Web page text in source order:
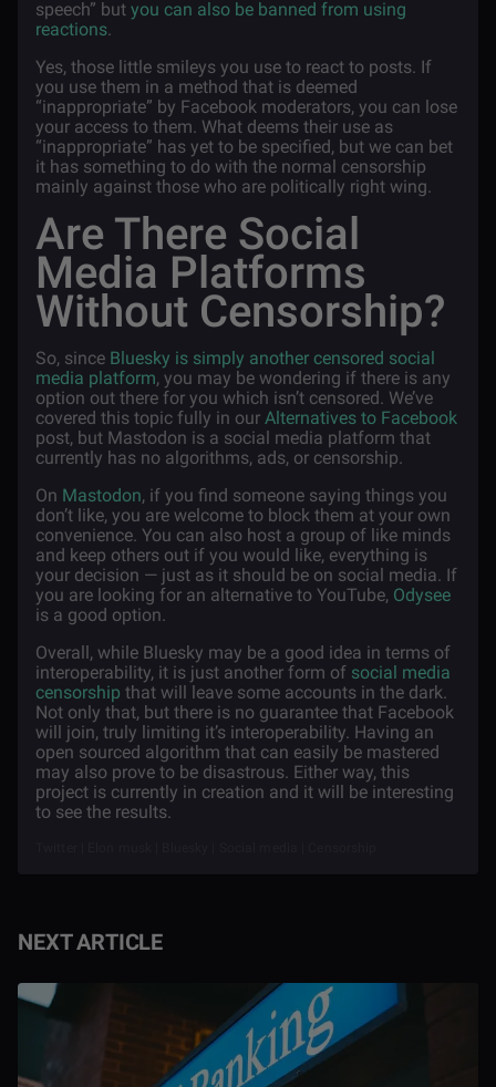
speech” but you can also be banned from using
reactions.
Yes, those little smileys you use to react to posts. If
you use them in a method that is deemed
“inappropriate” by Facebook moderators, you can lose
your access to them. What deems their use as
“inappropriate” has yet to be specified, but we can bet
it has something to do with the normal censorship
mainly against those who are politically right wing.
Are There Social
Media Platforms
Without Censorship?
So, since Bluesky is simply another censored social
media platform, you may be wondering if there is any
option out there for you which isn’t censored. We’ve
covered this topic fully in our Alternatives to Facebook
post, but Mastodon is a social media platform that
currently has no algorithms, ads, or censorship.
On Mastodon, if you find someone saying things you
don’t like, you are welcome to block them at your own
convenience. You can also host a group of like minds
and keep others out if you would like, everything is
your decision — just as it should be on social media. If
you are looking for an alternative to YouTube, Odysee
is a good option.
Overall, while Bluesky may be a good idea in terms of
interoperability, it is just another form of social media
censorship that will leave some accounts in the dark.
Not only that, but there is no guarantee that Facebook
will join, truly limiting it’s interoperability. Having an
open sourced algorithm that can easily be mastered
may also prove to be disastrous. Either way, this
project is currently in creation and it will be interesting
to see the results.
NEXT ARTICLE